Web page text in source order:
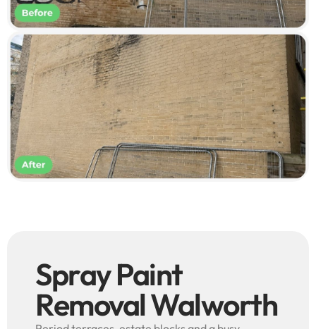
Spray Paint
Removal Walworth